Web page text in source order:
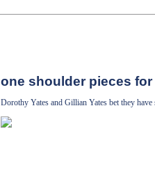
one shoulder pieces
Dorothy Yates and Gillian Yates bet they